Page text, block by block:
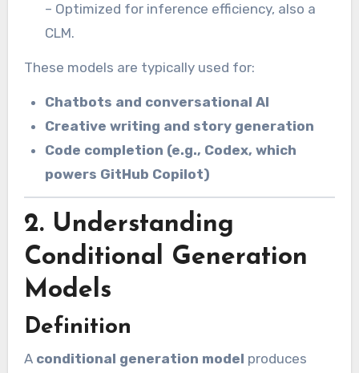
– Optimized for inference efficiency, also a
CLM.
These models are typically used for:
Chatbots and conversational AI
Creative writing and story generation
Code completion (e.g., Codex, which
powers GitHub Copilot)
2. Understanding
Conditional Generation
Models
Definition
A conditional generation model produces